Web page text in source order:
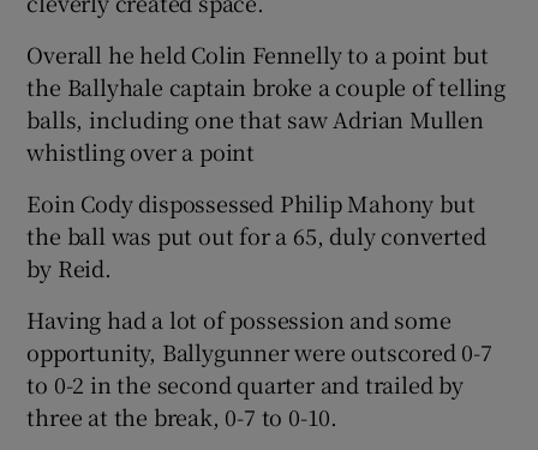
Overall he held Colin Fennelly to a point but
the Ballyhale captain broke a couple of telling
balls, including one that saw Adrian Mullen
whistling over a point
Eoin Cody dispossessed Philip Mahony but
the ball was put out for a 65, duly converted
by Reid.
Having had a lot of possession and some
opportunity, Ballygunner were outscored 0-7
to 0-2 in the second quarter and trailed by
three at the break, 0-7 to 0-10.